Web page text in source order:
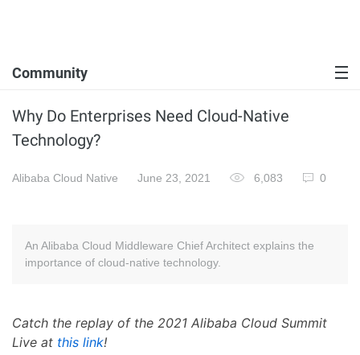
Community
Why Do Enterprises Need Cloud-Native
Technology?
Alibaba Cloud Native June 23, 2021 6,083 0
An Alibaba Cloud Middleware Chief Architect explains the
importance of cloud-native technology.
Catch the replay of the 2021 Alibaba Cloud Summit
Live at this link!